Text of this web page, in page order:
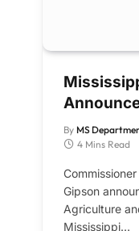
By MS
4 Mins Read
Gipson
Agriculture
Mississippi…